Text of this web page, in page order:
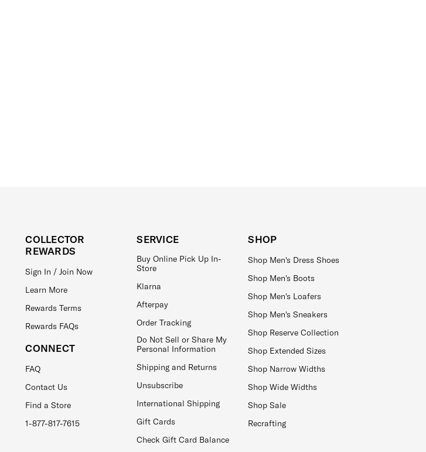
COLLECTOR
REWARDS
Sign In / Join Now
Learn More
Rewards Terms
Rewards FAQs
CONNECT
FAQ
Contact Us
Find a Store
1-877-817-7615
SERVICE
Buy Online Pick Up In-
Store
Klarna
Afterpay
Order Tracking
Do Not Sell or Share My
Personal Information
Shipping and Returns
Unsubscribe
International Shipping
Gift Cards
Check Gift Card Balance
SHOP
Shop Men's Dress Shoes
Shop Men's Boots
Shop Men's Loafers
Shop Men's Sneakers
Shop Reserve Collection
Shop Extended Sizes
Shop Narrow Widths
Shop Wide Widths
Shop Sale
Recrafting